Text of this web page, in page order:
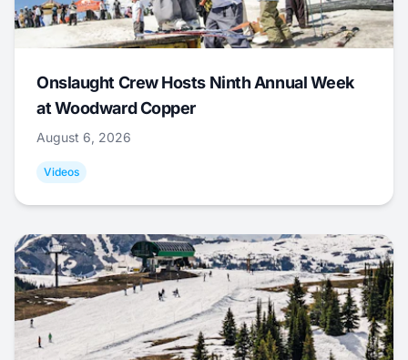
Onslaught Crew Hosts Ninth Annual Week
at Woodward Copper
August 6, 2026
Videos